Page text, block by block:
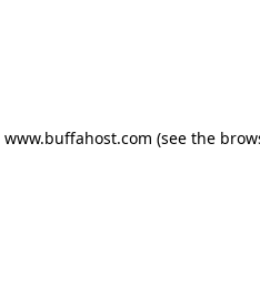
www.buffahost.com (see the